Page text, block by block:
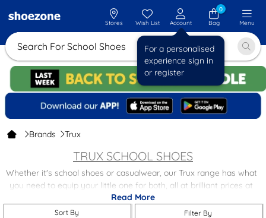
Search For School Sh
Stores Wish List Account
For a personalised
experience sign in
or register
0
Bag
Menu
Brands Trux
TRUX SCHOOL SHOES
Whether it's school shoes or casualwear, our Trux range has what
you need to equip your little one for both, all at brilliant prices at
shoezone. Shop today and find a great selection of Trux school
Read More
Sort By Filter By